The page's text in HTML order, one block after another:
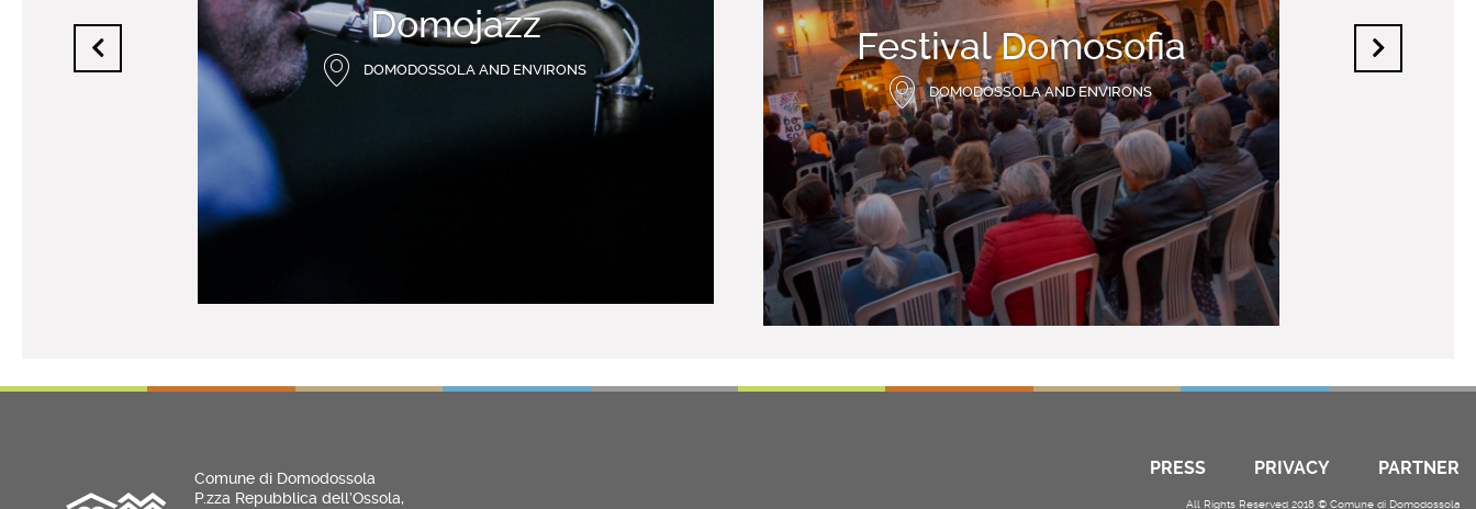
Domojazz
DOMODOSSOLA AND ENVIRONS
Festival Domosofia
DOMODOSSOLA AND ENVIRONS
Comune di Domodossola
P.zza Repubblica dell’Ossola,
PRESS PRIVACY PARTNER
All Rights Reserved 2018 © Comune di Domodossola